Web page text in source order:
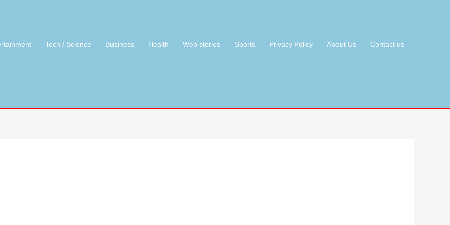
Tech / Science Business Health Web stories Sports Privacy Policy About Us Contact us